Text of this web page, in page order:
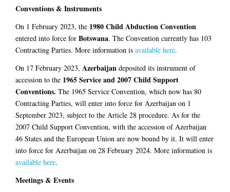
Conventions & Instruments
On 1 February 2023, the 1980 Child Abduction Convention
entered into force for Botswana. The Convention currently has 103
Contracting Parties. More information is available here.
On 17 February 2023, Azerbaijan deposited its instrument of
accession to the 1965 Service and 2007 Child Support
Conventions. The 1965 Service Convention, which now has 80
Contracting Parties, will enter into force for Azerbaijan on 1
September 2023, subject to the Article 28 procedure. As for the
2007 Child Support Convention, with the accession of Azerbaijan
46 States and the European Union are now bound by it. It will enter
into force for Azerbaijan on 28 February 2024. More information is
available here.
Meetings & Events